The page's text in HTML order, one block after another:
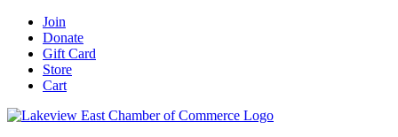
Skip
content
Facebook
YouTube
LinkedIn
Instagram
Email
Join
Donate
Gift Card
Store
Cart